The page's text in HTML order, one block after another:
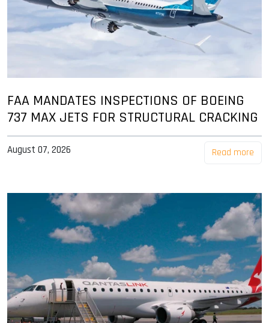
FAA MANDATES INSPECTIONS OF BOEING
737 MAX JETS FOR STRUCTURAL CRACKING
August 07, 2026 Read more